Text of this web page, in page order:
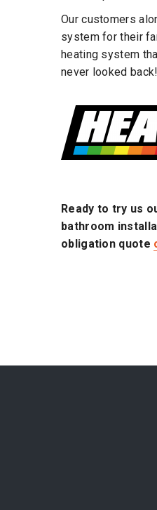
Our customers
system for their
heating system
never looked back!
Ready to try us
bathroom
obligation quote